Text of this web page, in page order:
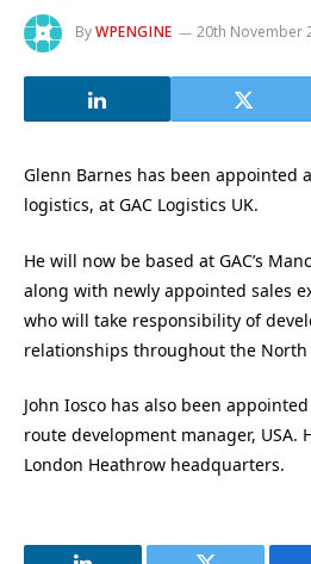
ByWPENGINE 20th November
Glenn Barnes has been appointed
logistics, at GAC Logistics UK.
He will now be based at GAC’s
along with newly appointed sales
who will take responsibility of
relationships throughout the North
John Iosco has also been
route development manager, USA.
London Heathrow headquarters.